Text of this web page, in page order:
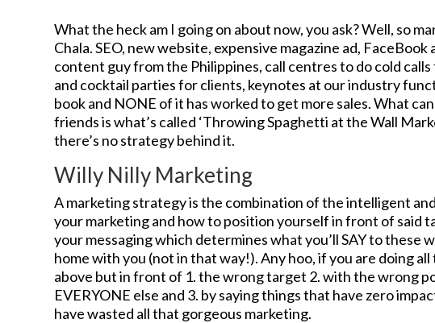
What the heck am I going on about now, you ask? Well, so
Chala. SEO, new website, expensive magazine ad,
content guy from the Philippines, call centres to do cold
and cocktail parties for clients, keynotes at our industry
book and NONE of it has worked to get more sales. What
friends is what’s called ‘Throwing Spaghetti at the Wall
there’s no strategy behind it.
Willy Nilly Marketing
A marketing strategy is the combination of the intelligent
your marketing and how to position yourself in front of said
your messaging which determines what you’ll SAY to
home with you (not in that way!). Any hoo, if you are doing
above but in front of 1. the wrong target 2. with the wrong
EVERYONE else and 3. by saying things that have zero
have wasted all that gorgeous marketing.